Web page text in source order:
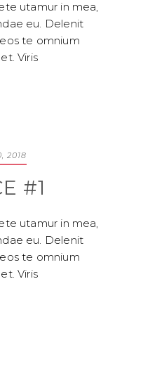
utamur in mea,
eu. Delenit
te omnium
Viris
2018
#1
utamur in mea,
eu. Delenit
te omnium
Viris